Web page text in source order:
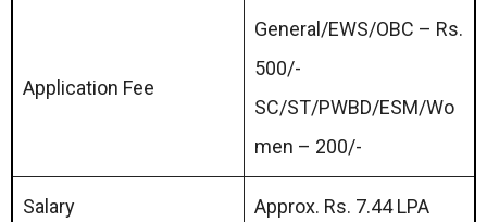
Application Fee
General/EWS/OBC – Rs.
500/-
SC/ST/PWBD/ESM/Wo
men – 200/-
Salary Approx. Rs. 7.44 LPA